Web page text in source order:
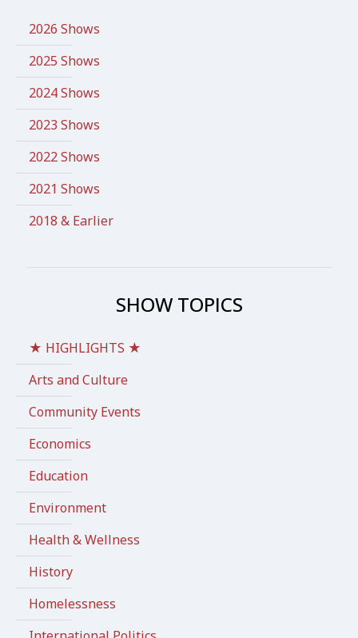
2026 Shows
2025 Shows
2024 Shows
2023 Shows
2022 Shows
2021 Shows
2018 & Earlier
SHOW TOPICS
★ HIGHLIGHTS ★
Arts and Culture
Community Events
Economics
Education
Environment
Health & Wellness
History
Homelessness